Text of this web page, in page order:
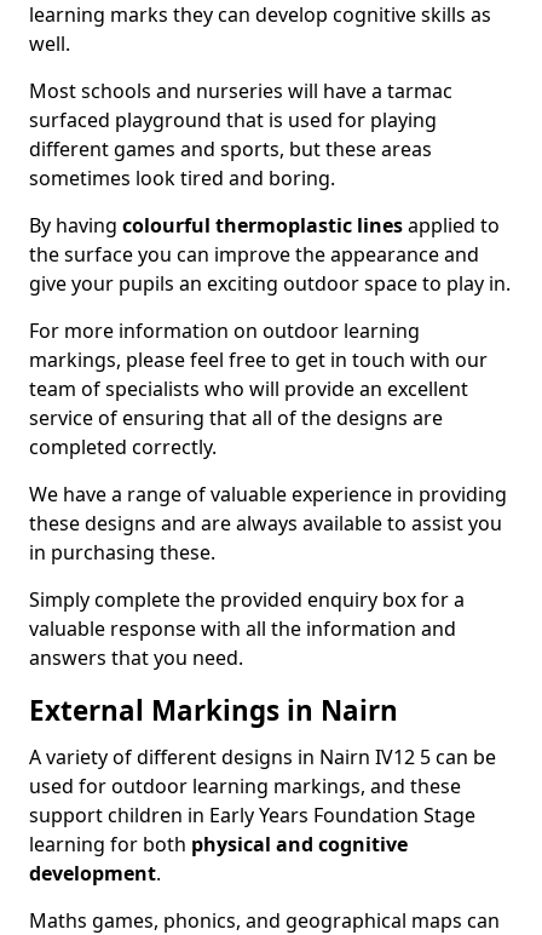
learning marks they can develop cognitive skills as
well.
Most schools and nurseries will have a tarmac
surfaced playground that is used for playing
different games and sports, but these areas
sometimes look tired and boring.
By having colourful thermoplastic linesapplied to
the surface you can improve the appearance and
give your pupils an exciting outdoor space to play in.
For more information on outdoor learning
markings, please feel free to get in touch with our
team of specialists who will provide an excellent
service of ensuring that all of the designs are
completed correctly.
We have a range of valuable experience in providing
these designs and are always available to assist you
in purchasing these.
Simply complete the provided enquiry box for a
valuable response with all the information and
answers that you need.
External Markings in Nairn
A variety of different designs in Nairn IV12 5 can be
used for outdoor learning markings, and these
support children in Early Years Foundation Stage
learning for both physical and cognitive
development.
Maths games, phonics, and geographical maps can